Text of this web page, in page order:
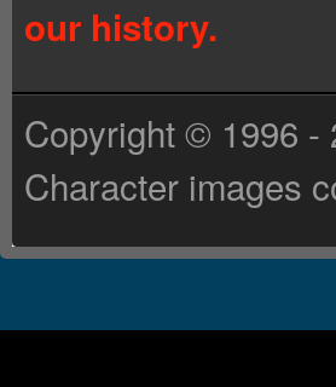
our history.
Copyright © 1996 -
Character images